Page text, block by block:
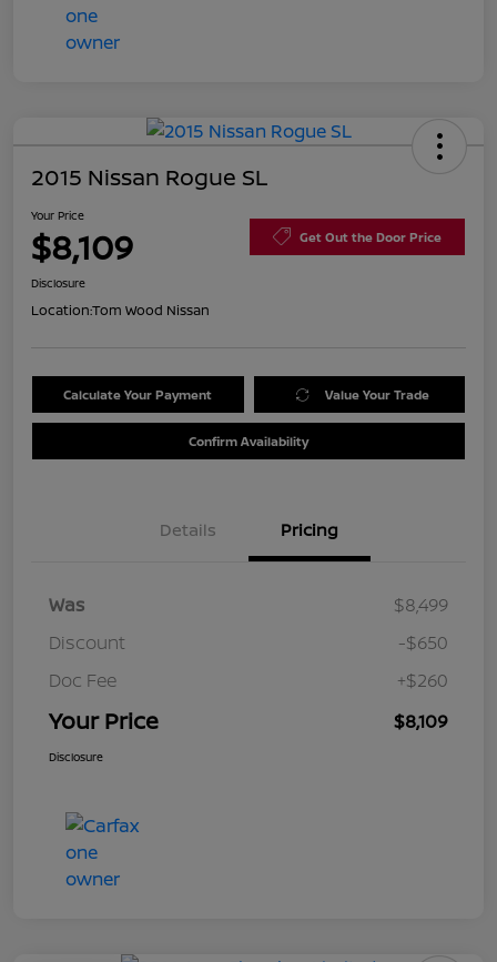
2015 Nissan Rogue SL
Your Price
$8,109 Get Out the Door Price
Disclosure
Location:Tom Wood Nissan
Calculate Your Payment Value Your Trade
Confirm Availability
Details Pricing
Was
$8,499
Discount
-$650
Doc Fee
+$260
Your Price $8,109
Disclosure